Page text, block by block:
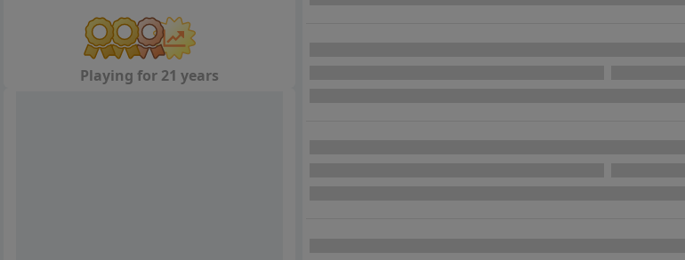
Playing for 21 years